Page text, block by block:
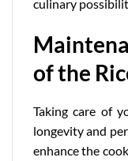
culinary
of the
Taking care of
longevity and
enhance the